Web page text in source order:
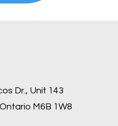
Dr., Unit 143
M6B 1W8